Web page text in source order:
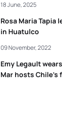
Rosa Maria Tapia
in Huatulco
18 June, 2025
Emy Legault
Mar hosts
09 November, 2022